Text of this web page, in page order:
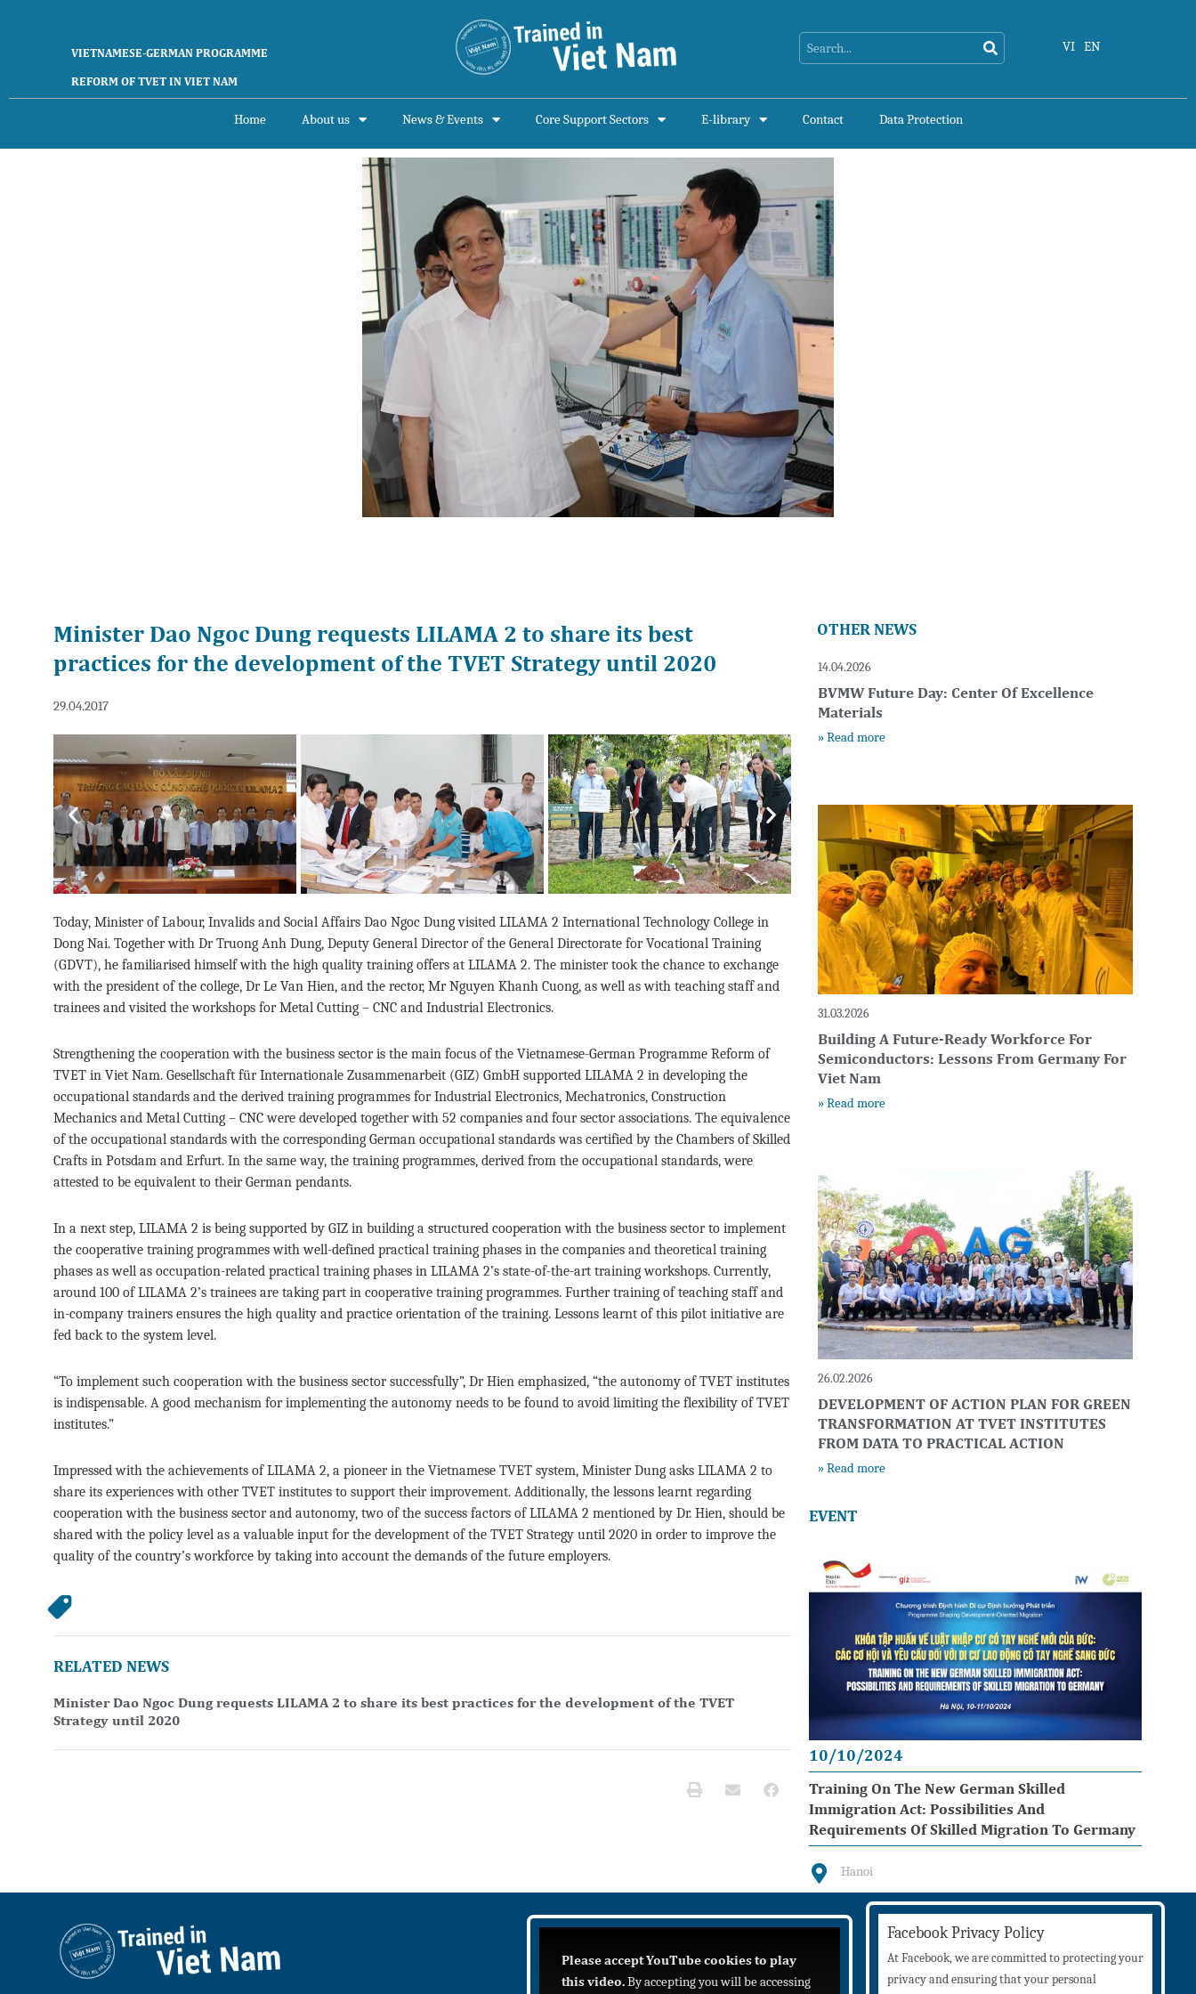
VIETNAMESE-GERMAN PROGRAMME
REFORM OF TVET IN VIET NAM
VI EN
Home About us News & Events Core Support Sectors E-library Contact Data Protection
Minister Dao Ngoc Dung requests LILAMA 2 to share its best
practices for the development of the TVET Strategy until 2020
29.04.2017
Previous Next
Today, Minister of Labour, Invalids and Social Affairs Dao Ngoc Dung visited LILAMA 2 International Technology College in
Dong Nai. Together with Dr Truong Anh Dung, Deputy General Director of the General Directorate for Vocational Training
(GDVT), he familiarised himself with the high quality training offers at LILAMA 2. The minister took the chance to exchange
with the president of the college, Dr Le Van Hien, and the rector, Mr Nguyen Khanh Cuong, as well as with teaching staff and
trainees and visited the workshops for Metal Cutting – CNC and Industrial Electronics.
Strengthening the cooperation with the business sector is the main focus of the Vietnamese-German Programme Reform of
TVET in Viet Nam. Gesellschaft für Internationale Zusammenarbeit (GIZ) GmbH supported LILAMA 2 in developing the
occupational standards and the derived training programmes for Industrial Electronics, Mechatronics, Construction
Mechanics and Metal Cutting – CNC were developed together with 52 companies and four sector associations. The equivalence
of the occupational standards with the corresponding German occupational standards was certified by the Chambers of Skilled
Crafts in Potsdam and Erfurt. In the same way, the training programmes, derived from the occupational standards, were
attested to be equivalent to their German pendants.
In a next step, LILAMA 2 is being supported by GIZ in building a structured cooperation with the business sector to implement
the cooperative training programmes with well-defined practical training phases in the companies and theoretical training
phases as well as occupation-related practical training phases in LILAMA 2’s state-of-the-art training workshops. Currently,
around 100 of LILAMA 2’s trainees are taking part in cooperative training programmes. Further training of teaching staff and
in-company trainers ensures the high quality and practice orientation of the training. Lessons learnt of this pilot initiative are
fed back to the system level.
“To implement such cooperation with the business sector successfully”, Dr Hien emphasized, “the autonomy of TVET institutes
is indispensable. A good mechanism for implementing the autonomy needs to be found to avoid limiting the flexibility of TVET
institutes.”
Impressed with the achievements of LILAMA 2, a pioneer in the Vietnamese TVET system, Minister Dung asks LILAMA 2 to
share its experiences with other TVET institutes to support their improvement. Additionally, the lessons learnt regarding
cooperation with the business sector and autonomy, two of the success factors of LILAMA 2 mentioned by Dr. Hien, should be
shared with the policy level as a valuable input for the development of the TVET Strategy until 2020 in order to improve the
quality of the country’s workforce by taking into account the demands of the future employers.
RELATED NEWS
Minister Dao Ngoc Dung requests LILAMA 2 to share its best practices for the development of the TVET
Strategy until 2020
OTHER NEWS
14.04.2026
BVMW Future Day: Center Of Excellence
Materials
» Read more
31.03.2026
Building A Future-Ready Workforce For
Semiconductors: Lessons From Germany For
Viet Nam
» Read more
26.02.2026
DEVELOPMENT OF ACTION PLAN FOR GREEN
TRANSFORMATION AT TVET INSTITUTES
FROM DATA TO PRACTICAL ACTION
» Read more
EVENT
10/10/2024
Training On The New German Skilled
Immigration Act: Possibilities And
Requirements Of Skilled Migration To Germany
Hanoi
Please accept YouTube cookies to play
this video.By accepting you will be accessing
Facebook Privacy Policy
At Facebook, we are committed to protecting your
privacy and ensuring that your personal